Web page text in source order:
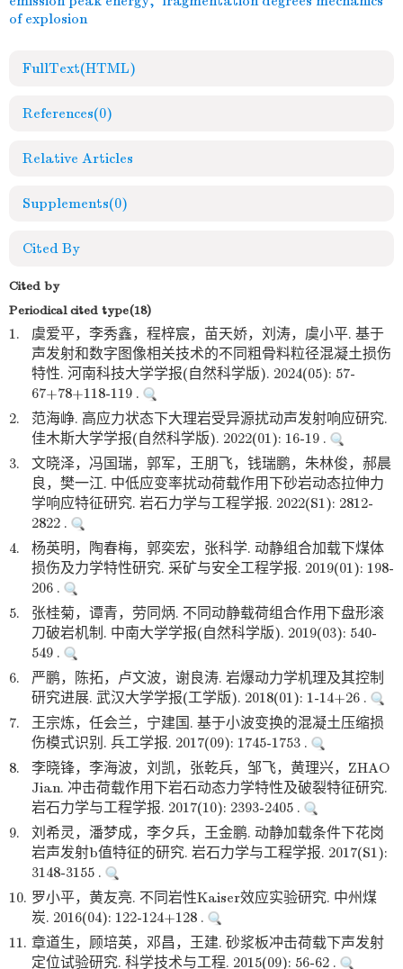
of explosion
FullText(HTML)
References(0)
Relative Articles
Supplements(0)
Cited By
Cited by
Periodical cited type(18)
1.
虞爱平，李秀鑫，程梓宸，苗天娇，刘涛，虞小平. 基于
声发射和数字图像相关技术的不同粗骨料粒径混凝土损伤
特性. 河南科技大学学报(自然科学版). 2024(05): 57-
67+78+118-119 .
2.
范海峥. 高应力状态下大理岩受异源扰动声发射响应研究.
佳木斯大学学报(自然科学版). 2022(01): 16-19 .
3.
文晓泽，冯国瑞，郭军，王朋飞，钱瑞鹏，朱林俊，郝晨
良，樊一江. 中低应变率扰动荷载作用下砂岩动态拉伸力
学响应特征研究. 岩石力学与工程学报. 2022(S1): 2812-
2822 .
4.
杨英明，陶春梅，郭奕宏，张科学. 动静组合加载下煤体
损伤及力学特性研究. 采矿与安全工程学报. 2019(01): 198-
206 .
5.
张桂菊，谭青，劳同炳. 不同动静载荷组合作用下盘形滚
刀破岩机制. 中南大学学报(自然科学版). 2019(03): 540-
549 .
6.
严鹏，陈拓，卢文波，谢良涛. 岩爆动力学机理及其控制
研究进展. 武汉大学学报(工学版). 2018(01): 1-14+26 .
7.
王宗炼，任会兰，宁建国. 基于小波变换的混凝土压缩损
伤模式识别. 兵工学报. 2017(09): 1745-1753 .
8.
李晓锋，李海波，刘凯，张乾兵，邹飞，黄理兴，ZHAO
Jian. 冲击荷载作用下岩石动态力学特性及破裂特征研究.
岩石力学与工程学报. 2017(10): 2393-2405 .
9.
刘希灵，潘梦成，李夕兵，王金鹏. 动静加载条件下花岗
岩声发射b值特征的研究. 岩石力学与工程学报. 2017(S1):
3148-3155 .
10. 罗小平，黄友亮. 不同岩性Kaiser效应实验研究. 中州煤
炭. 2016(04): 122-124+128 .
11. 章道生，顾培英，邓昌，王建. 砂浆板冲击荷载下声发射
定位试验研究. 科学技术与工程. 2015(09): 56-62 .